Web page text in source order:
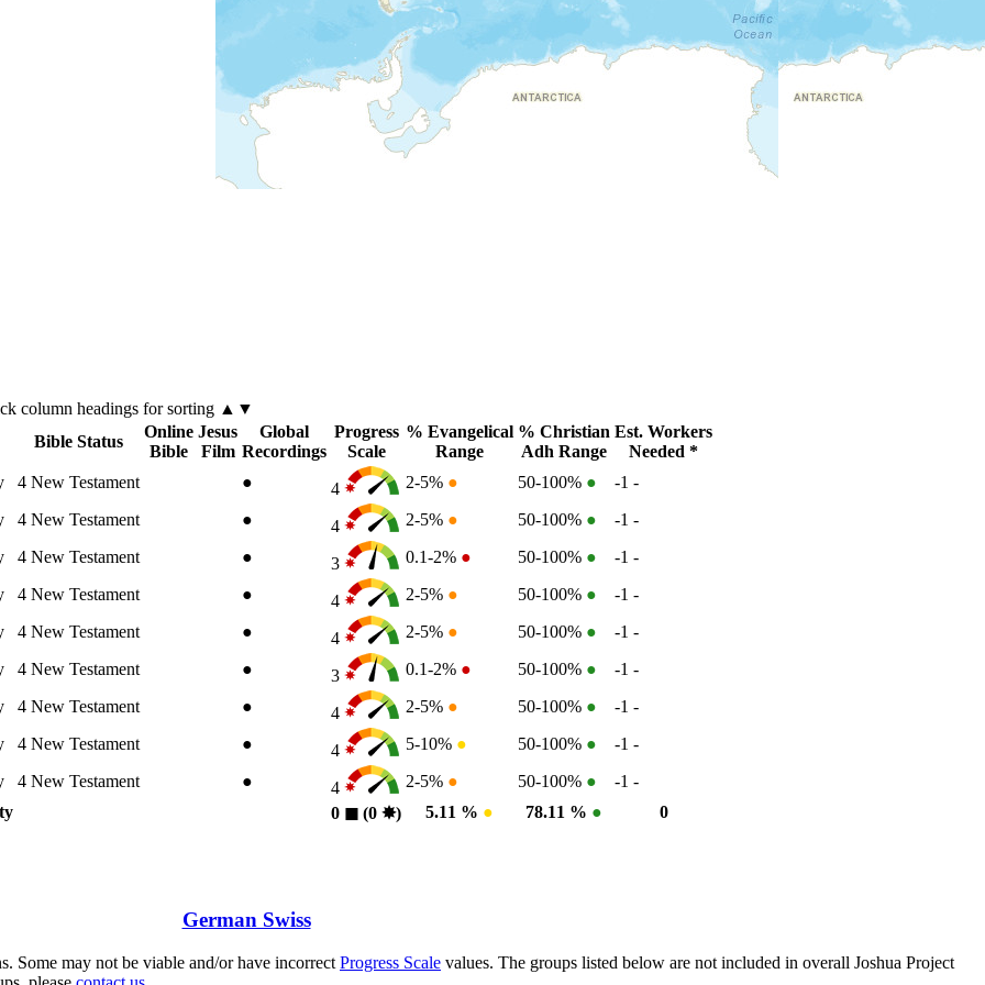
column headings for sorting ▲▼
Bible Status
Online
Bible
Jesus
Film
Global
Recordings
Progress
Scale
% Evangelical
Range
% Christian
Adh Range
Est. Workers
Needed *
4 New Testament ● 4 2-5% ● 50-100% ● -1 -
4 New Testament ● 4 2-5% ● 50-100% ● -1 -
4 New Testament ● 3 0.1-2% ● 50-100% ● -1 -
4 New Testament ● 4 2-5% ● 50-100% ● -1 -
4 New Testament ● 4 2-5% ● 50-100% ● -1 -
4 New Testament ● 3 0.1-2% ● 50-100% ● -1 -
4 New Testament ● 4 2-5% ● 50-100% ● -1 -
4 New Testament ● 4 5-10% ● 50-100% ● -1 -
4 New Testament ● 4 2-5% ● 50-100% ● -1 -
0 ◼︎ (0 ✸︎) 5.11 % ● 78.11 % ● 0
German Swiss
Some may not be viable and/or have incorrect Progress Scale values. The groups listed below are not included in overall Joshua Project